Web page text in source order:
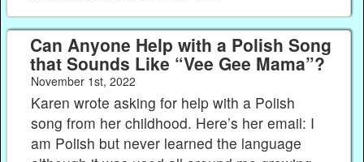
Can Anyone Help with a Polish Song
that Sounds Like “Vee Gee Mama”?
November 1st, 2022
Karen wrote asking for help with a Polish
song from her childhood. Here’s her email: I
am Polish but never learned the language